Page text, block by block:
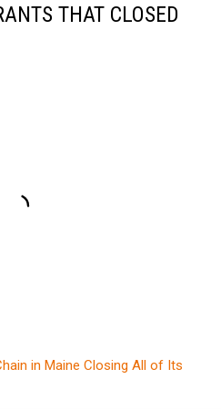
THAT CLOSED
in Maine Closing All of Its